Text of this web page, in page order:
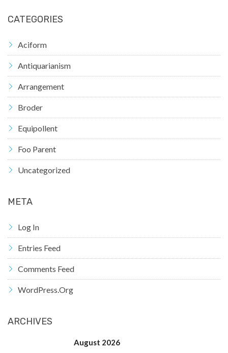
CATEGORIES
Aciform
Antiquarianism
Arrangement
Broder
Equipollent
Foo Parent
Uncategorized
META
Log In
Entries Feed
Comments Feed
WordPress.org
ARCHIVES
August 2026